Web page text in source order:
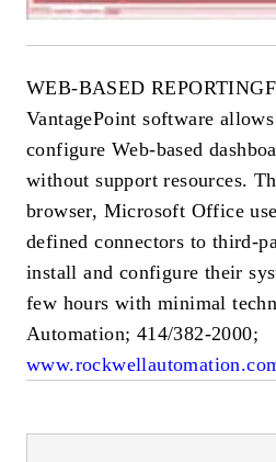
WEB-BASED REPORTING
VantagePoint software
configure Web-based
without support resources.
browser, Microsoft Office
defined connectors to third-
install and configure their
few hours with minimal
Automation; 414/382-2000;